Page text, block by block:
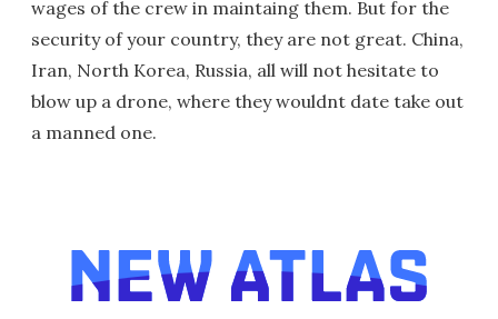
wages of the crew in maintaing them. But for the
security of your country, they are not great. China,
Iran, North Korea, Russia, all will not hesitate to
blow up a drone, where they wouldnt date take out
a manned one.